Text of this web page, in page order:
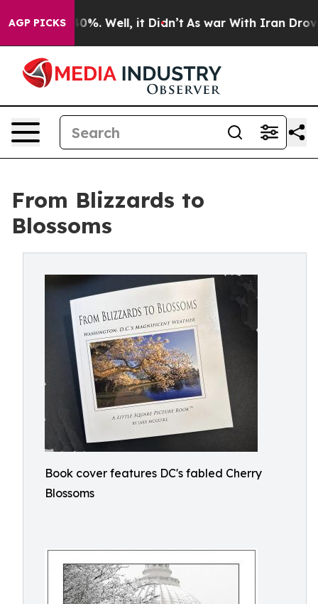
AGP PICKS40%. Well, it Didn’t As war With Iran Drove
From Blizzards to
Blossoms
Book cover features DC's fabled Cherry
Blossoms